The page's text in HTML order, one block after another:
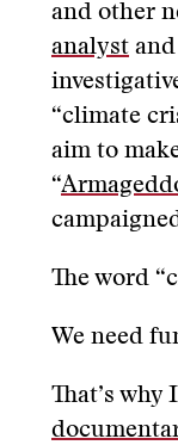
and other
analyst
“climate
aim to
“
The word
We need
That’s